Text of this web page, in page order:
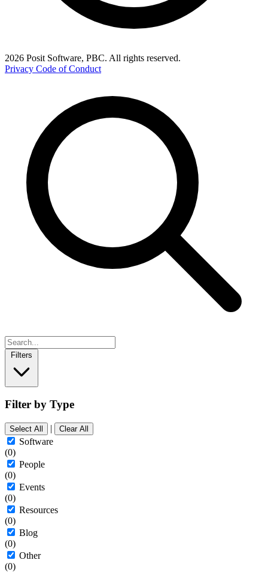
2026 Posit Software, PBC. All rights reserved.
Privacy Code of Conduct
Filters
Filter by Type
Select All | Clear All
Software
(0)
People
(0)
Events
(0)
Resources
(0)
Blog
(0)
Other
(0)